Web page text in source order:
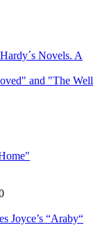
Novels. A
and "The Well
Joyce’s “Araby“